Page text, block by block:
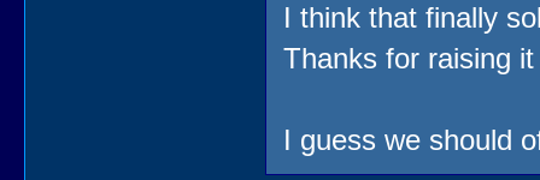
I think that finally
Thanks for raising
I guess we should